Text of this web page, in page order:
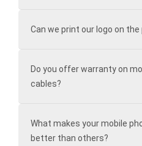
Can we print our logo on
Do you offer warranty on
cables?
What makes your mobile
better than others?